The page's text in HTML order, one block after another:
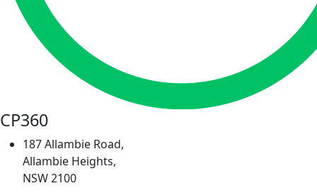
CP360
187 Allambie Road,
Allambie Heights,
NSW 2100